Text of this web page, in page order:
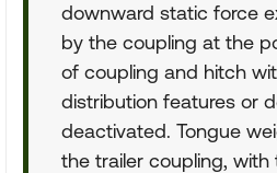
downward static force
by the coupling at the
of coupling and hitch
distribution features or
deactivated. Tongue
the trailer coupling, with